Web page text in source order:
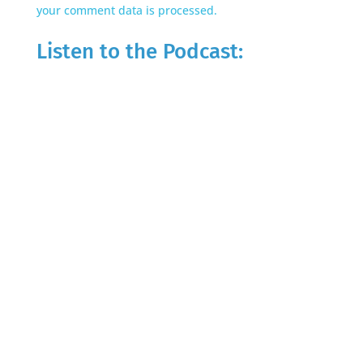
your comment data is processed.
Listen to the Podcast: